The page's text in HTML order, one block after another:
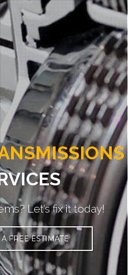
Let’s fix it today!
FREE ESTIMATE